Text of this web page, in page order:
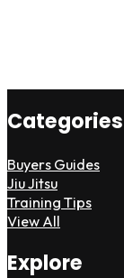
Categories
Buyers Guides
Jiu Jitsu
Training Tips
View All
Explore